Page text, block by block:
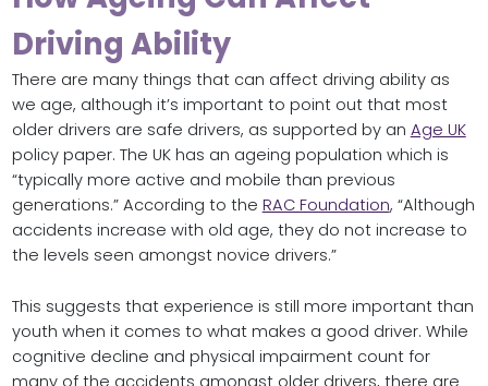
Driving Ability
There are many things that can affect driving ability as
we age, although it’s important to point out that most
older drivers are safe drivers, as supported by an Age UK
policy paper. The UK has an ageing population which is
“typically more active and mobile than previous
generations.” According to the RAC Foundation, “Although
accidents increase with old age, they do not increase to
the levels seen amongst novice drivers.”
This suggests that experience is still more important than
youth when it comes to what makes a good driver. While
cognitive decline and physical impairment count for
many of the accidents amongst older drivers, there are